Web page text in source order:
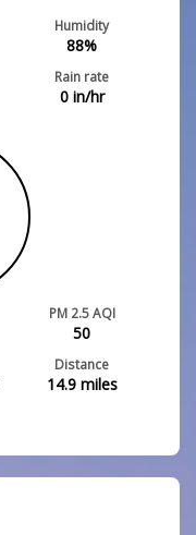
Humidity
88%
Rain rate
0in/hr
PM 2.5 AQI
50
Distance
14.9miles